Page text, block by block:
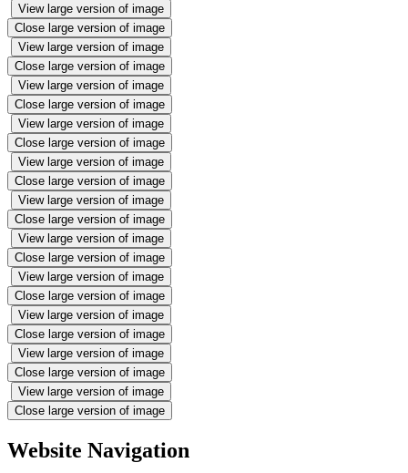
View large version of image
Close large version of image
View large version of image
Close large version of image
View large version of image
Close large version of image
View large version of image
Close large version of image
View large version of image
Close large version of image
View large version of image
Close large version of image
View large version of image
Close large version of image
View large version of image
Close large version of image
View large version of image
Close large version of image
View large version of image
Close large version of image
View large version of image
Close large version of image
Website Navigation